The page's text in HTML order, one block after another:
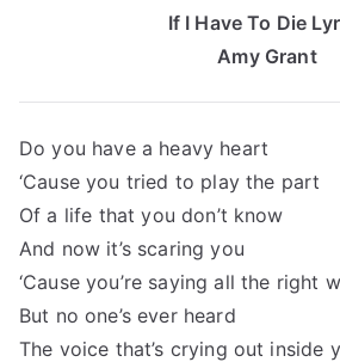
If I Have To Die
Amy Grant
Do you have a heavy heart
‘Cause you tried to play the part
Of a life that you don’t know
And now it’s scaring you
‘Cause you’re saying all the right
But no one’s ever heard
The voice that’s crying out inside